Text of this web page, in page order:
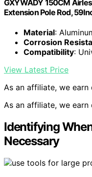
GXYWADY 150CM
Extension Pole Rod,
Material:
Corrosion
Compatibility:
View Latest Price
As an affiliate, we earn
As an affiliate, we earn
Identifying
Necessary